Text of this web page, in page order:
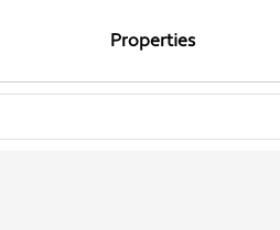
Properties